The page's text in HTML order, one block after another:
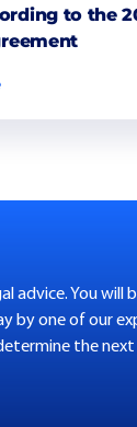
to the
advice. You will
by one of our
the next